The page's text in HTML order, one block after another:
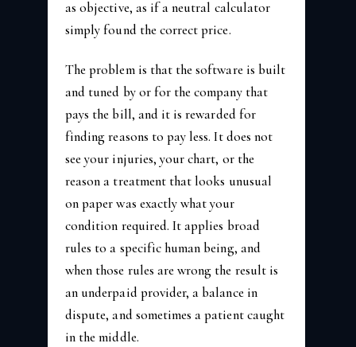
as objective, as if a neutral calculator
simply found the correct price.
The problem is that the software is built
and tuned by or for the company that
pays the bill, and it is rewarded for
finding reasons to pay less. It does not
see your injuries, your chart, or the
reason a treatment that looks unusual
on paper was exactly what your
condition required. It applies broad
rules to a specific human being, and
when those rules are wrong the result is
an underpaid provider, a balance in
dispute, and sometimes a patient caught
in the middle.